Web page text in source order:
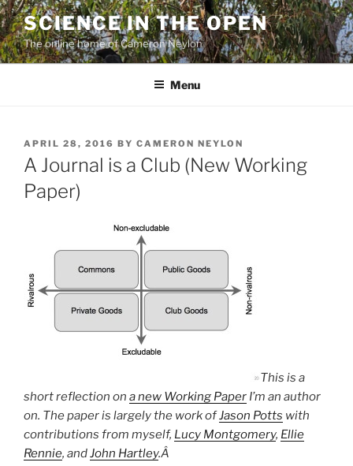
Skip
to
content
SCIENCE IN THE OPEN
The online home of Cameron Neylon
Menu
POSTED
ON
APRIL 28, 2016 BY CAMERON NEYLON
A Journal is a Club (New Working
Paper)
This is a
short reflection on a new Working Paper I’m an author
on. The paper is largely the work ofJason Potts with
contributions from myself, Lucy Montgomery, Ellie
Rennie, andJohn Hartley.Â